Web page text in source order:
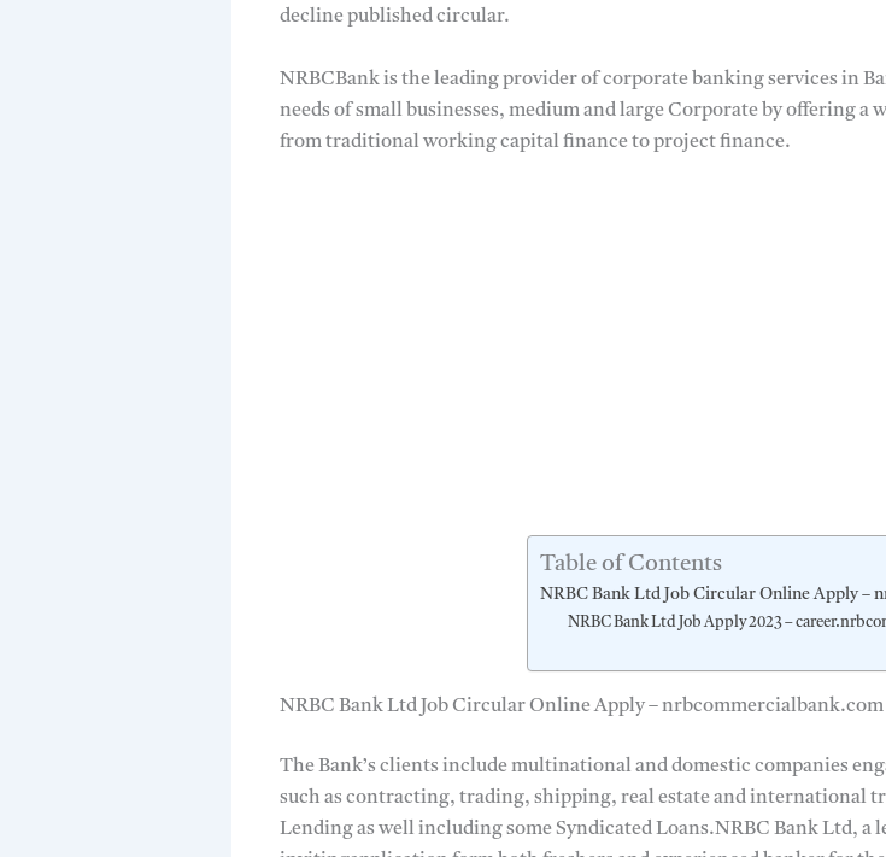
decline published circular.
NRBCBank is the leading provider of corporate banking services in
needs of small businesses, medium and large Corporate by offering
from traditional working capital finance to project finance.
Table of Contents
NRBC Bank Ltd Job Circular Online Apply –
NRBC Bank Ltd Job Apply 2023 –
NRBC Bank Ltd Job Circular Online Apply – nrbcommercialbank.com
The Bank’s clients include multinational and domestic companies
such as contracting, trading, shipping, real estate and international
Lending as well including some Syndicated Loans.NRBC Bank Ltd,